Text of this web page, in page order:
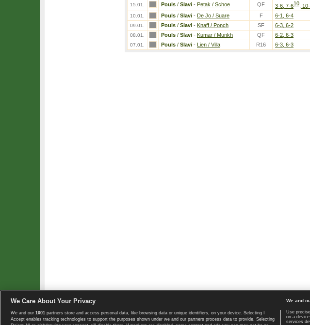
15.01. Pouls / Slavi - Petak / Schoe QF 3-6, 7-610 ,
10.01. Pouls / Slavi - De Jo / Suare F 6-1, 6-4
09.01. Pouls / Slavi - Knaff / Ponch SF 6-3, 6-2
08.01. Pouls / Slavi - Kumar / Munkh QF 6-2, 6-3
07.01. Pouls / Slavi - Lien / Villa R16 6-3, 6-3
Copyright © 2008-2026 TennisExplorer.com. Home page |
We Care About Your Privacy
We and our 1001 partners store and access personal data, like browsing data or unique identifiers, on your device. Selecting I
Accept enables tracking technologies to support the purposes shown under we and our partners process data to provide. Selecting
We and
Use
on a
services